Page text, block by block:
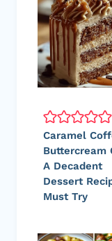
Caramel
Buttercream
A Decadent
Dessert
Must Try